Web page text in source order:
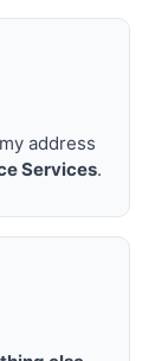
address
Services.